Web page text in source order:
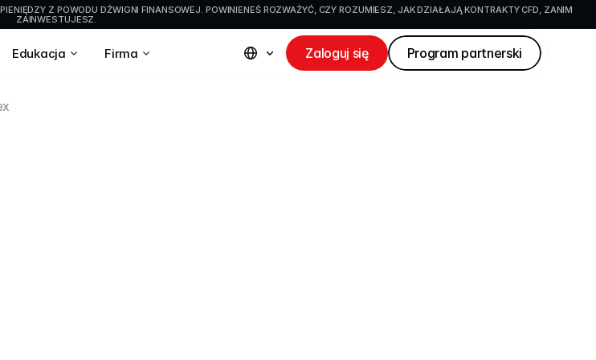
Z POWODU DŹWIGNI FINANSOWEJ. POWINIENEŚ ROZWAŻYĆ, CZY ROZUMIESZ, JAK DZIAŁAJĄ KONTRAKTY CFD, ZANIM
ZAINWESTUJESZ.
Edukacja Firma Zaloguj się Program partnerski